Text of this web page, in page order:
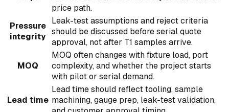
price path.
Pressure
integrity
Leak-test assumptions and reject criteria
should be discussed before serial quote
approval, not after T1 samples arrive.
MOQ
MOQ often changes with fixture load, port
complexity, and whether the project starts
with pilot or serial demand.
Lead time
Lead time should reflect tooling, sample
machining, gauge prep, leak-test validation,